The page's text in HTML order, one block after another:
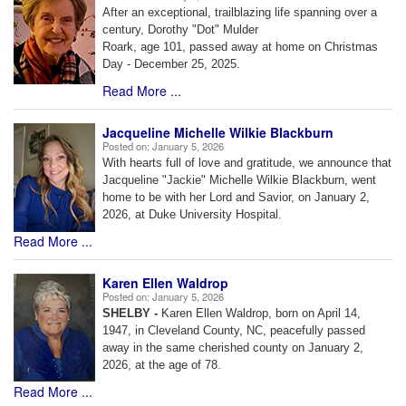
After an exceptional, trailblazing life spanning over a
century, Dorothy "Dot" Mulder
Roark, age 101, passed away at home on Christmas
Day - December 25, 2025.
Read More ...
Jacqueline Michelle Wilkie Blackburn
Posted on: January 5, 2026
With hearts full of love and gratitude, we announce that
Jacqueline "Jackie" Michelle Wilkie Blackburn, went
home to be with her Lord and Savior, on January 2,
2026, at Duke University Hospital.
Read More ...
Karen Ellen Waldrop
Posted on: January 5, 2026
SHELBY - Karen Ellen Waldrop, born on April 14,
1947, in Cleveland County, NC, peacefully passed
away in the same cherished county on January 2,
2026, at the age of 78.
Read More ...